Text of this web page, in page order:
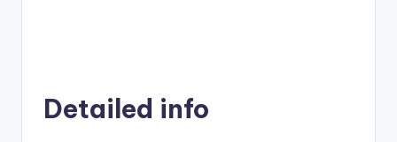
Detailed info